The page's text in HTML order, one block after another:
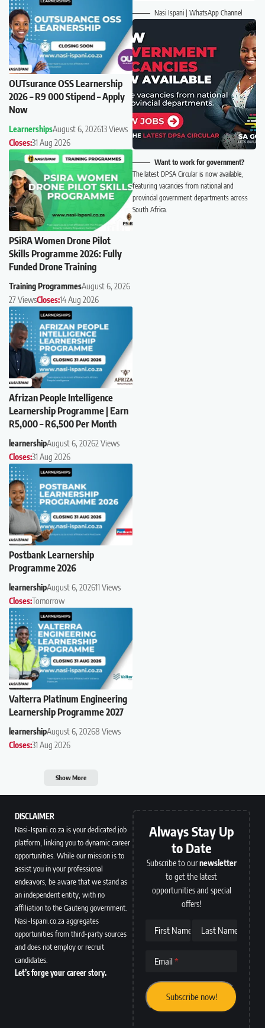
OUTsurance OSS Learnership
2026 – R9 000 Stipend – Apply
Now
LearnershipsAugust 6, 202613 Views
Closes:31 Aug 2026
PSiRA Women Drone Pilot
Skills Programme 2026: Fully
Funded Drone Training
Training ProgrammesAugust 6, 2026
27 ViewsCloses:14 Aug 2026
Afrizan People Intelligence
Learnership Programme | Earn
R5,000 – R6,500 Per Month
learnershipAugust 6, 20262 Views
Closes:31 Aug 2026
Postbank Learnership
Programme 2026
learnershipAugust 6, 202611 Views
Closes:Tomorrow
Valterra Platinum Engineering
Learnership Programme 2027
learnershipAugust 6, 20268 Views
Closes:31 Aug 2026
Show More
Nasi Ispani | WhatsApp Channel
Want to work for government?
The latest DPSA Circular is now available,
featuring vacancies from national and
provincial government departments across
South Africa.
DISCLAIMER
Nasi-Ispani.co.za is your dedicated job
platform, linking you to dynamic career
opportunities. While our mission is to
assist you in your professional
endeavors, be aware that we stand as
an independent entity, with no
affiliation to the Gauteng government.
Nasi-Ispani.co.za aggregates
opportunities from third-party sources
and does not employ or recruit
candidates.
Let’s forge your career story.
Always Stay Up
to Date
Subscribe to ournewsletter
to get the latest
opportunities and special
offers!
First Name Last Name
Email